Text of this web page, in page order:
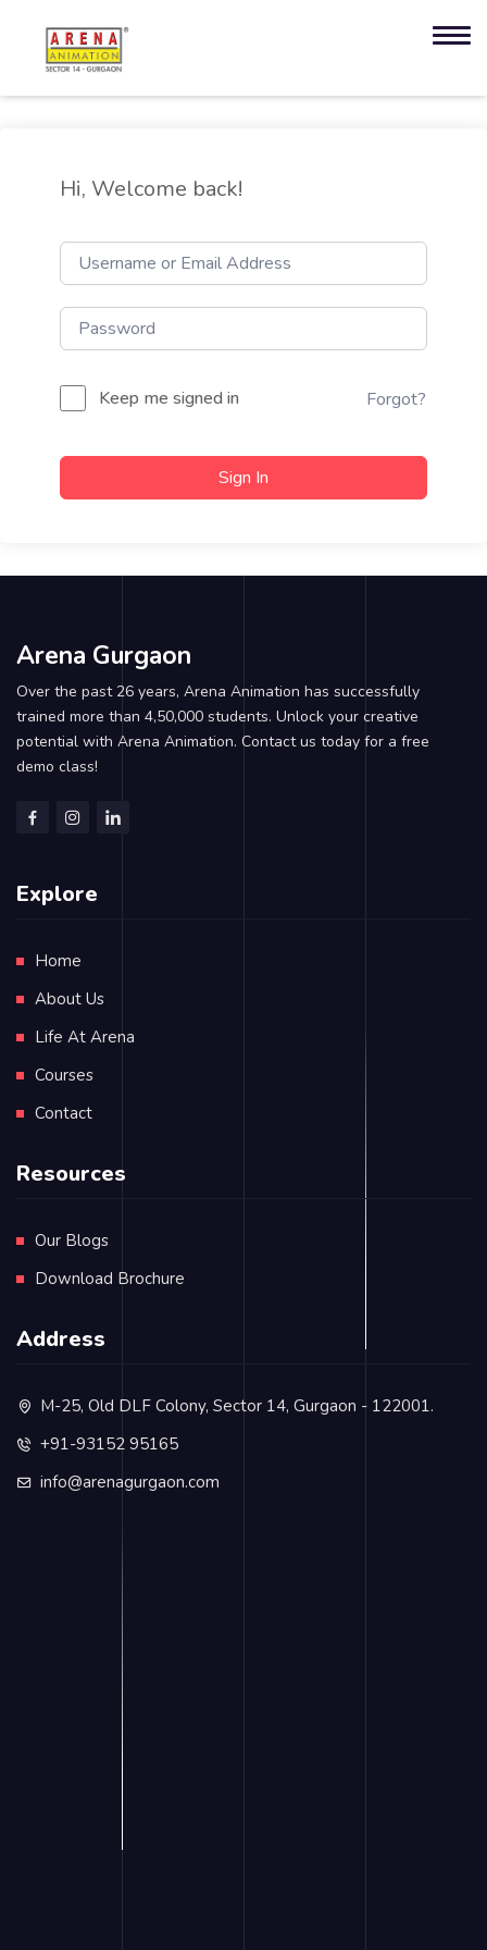
Hi, Welcome back!
Keep me signed in Forgot?
Sign In
Arena Gurgaon
Over the past 26 years, Arena Animation has successfully
trained more than 4,50,000 students. Unlock your creative
potential with Arena Animation. Contact us today for a free
demo class!
Explore
Home
About Us
Life At Arena
Courses
Contact
Resources
Our Blogs
Download Brochure
Address
M-25, Old DLF Colony, Sector 14, Gurgaon - 122001.
+91-93152 95165
info@arenagurgaon.com